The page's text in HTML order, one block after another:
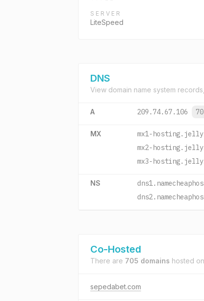
SERVER
LiteSpeed
DNS
View domain name system
A 209.74.67.106
MX mx1-
mx2-
mx3-
NS
Co-Hosted
There are 705 domains hosted on
sepedabet.com